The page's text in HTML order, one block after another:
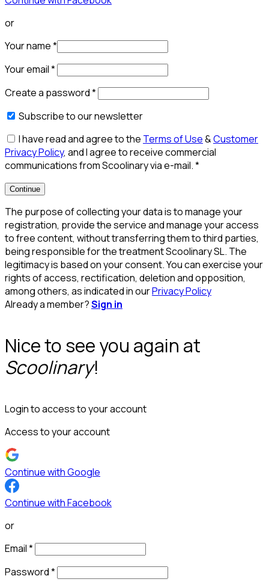
or
Your name*
Your email*
Create a password*
Subscribe to our newsletter
I have read and agree to the Terms of Use&Customer
Privacy Policy, and I agree to receive commercial
communications from Scoolinary via e-mail.*
Continue
The purpose of collecting your data is to manage your
registration, provide the service and manage your access
to free content, without transferring them to third parties,
being responsible for the treatment Scoolinary SL. The
legitimacy is based on your consent. You can exercise your
rights of access, rectification, deletion and opposition,
among others, as indicated in ourPrivacy Policy
Already a member?Sign in
Nice to see you again at
Scoolinary!
Login to access to your account
Access to your account
Continue with Google
Continue with Facebook
or
Email*
Password*